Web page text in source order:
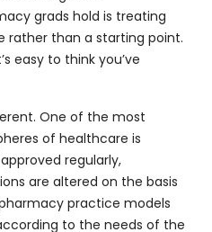
grads hold is treating
rather than a starting point.
easy to think you’ve
One of the most
of healthcare is
regularly,
are altered on the basis
practice models
to the needs of the